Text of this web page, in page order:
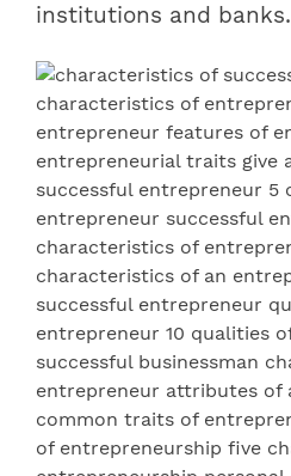
institutions and banks.